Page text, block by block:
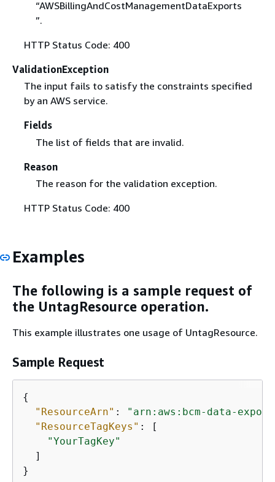
“AWSBillingAndCostManagementDataExports
”.
HTTP Status Code: 400
ValidationException
The input fails to satisfy the constraints specified
by an AWS service.
Fields
The list of fields that are invalid.
Reason
The reason for the validation exception.
HTTP Status Code: 400
Examples
The following is a sample request of
the UntagResource operation.
This example illustrates one usage of UntagResource.
Sample Request
{
"ResourceArn" :
"arn:aws:bcm-data-
"ResourceTagKeys" : [
"YourTagKey"
  ]
}